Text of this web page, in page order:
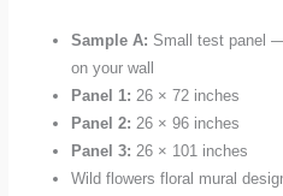
Sample A: Small test panel
on your wall
Panel 1: 26 × 72 inches
Panel 2: 26 × 96 inches
Panel 3: 26 × 101 inches
Wild flowers floral mural